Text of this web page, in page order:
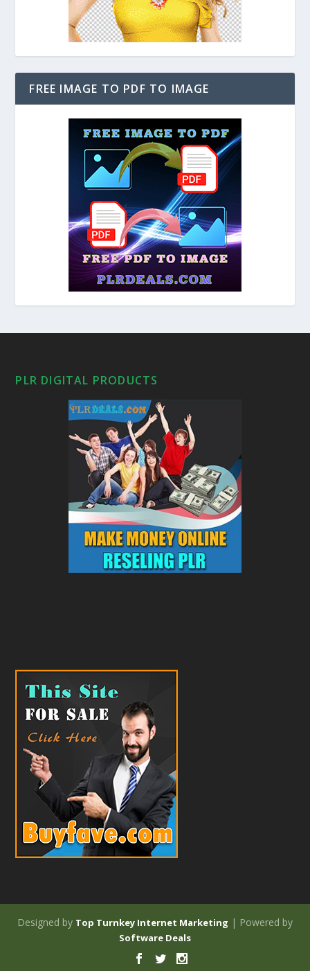
FREE IMAGE TO PDF TO IMAGE
PLR DIGITAL PRODUCTS
Designed by Top Turnkey Internet Marketing | Powered by
Software Deals